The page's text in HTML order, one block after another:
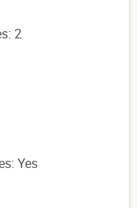
2
Yes